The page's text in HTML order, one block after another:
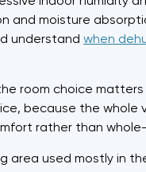
and moisture
understand when
room choice
because the whole
rather than
area used mostly in